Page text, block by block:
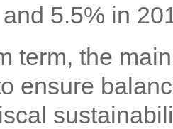
5.5% in
term, the
ensure